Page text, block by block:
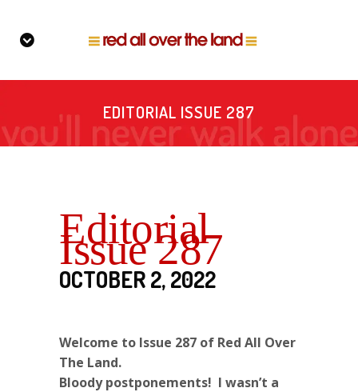
EDITORIAL ISSUE 287
Editorial
Issue 287
OCTOBER 2, 2022
Welcome to Issue 287 of Red All Over
The Land.
Bloody postponements! I wasn’t a